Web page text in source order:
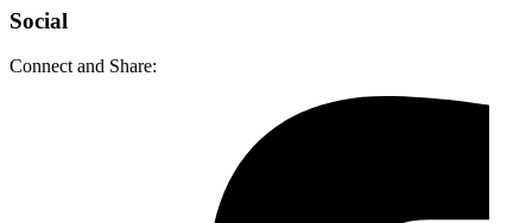
Social
Connect and Share: